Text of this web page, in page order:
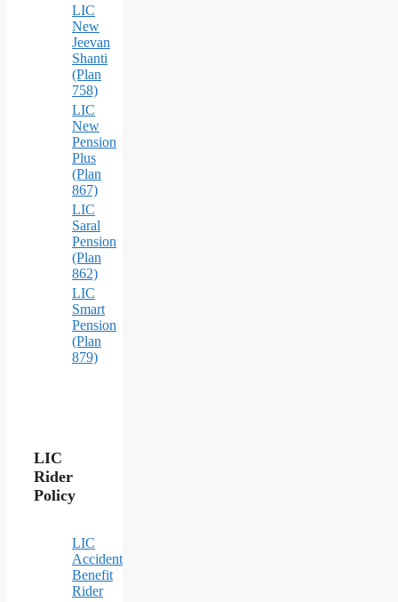
LIC
New
Jeevan
Shanti
(Plan
758)
LIC
New
Pension
Plus
(Plan
867)
LIC
Saral
Pension
(Plan
862)
LIC
Smart
Pension
(Plan
879)
LIC
Rider
Policy
LIC
Accident
Benefit
Rider